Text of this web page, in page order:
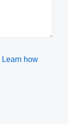
Learn how